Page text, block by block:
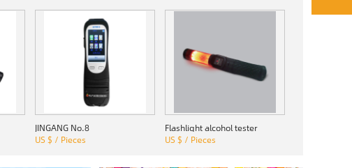
JINGANG No.8
US $ / Pieces
Flashlight alcohol tester
US $ / Pieces